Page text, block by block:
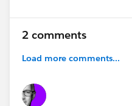
2 comments
Load more comments...